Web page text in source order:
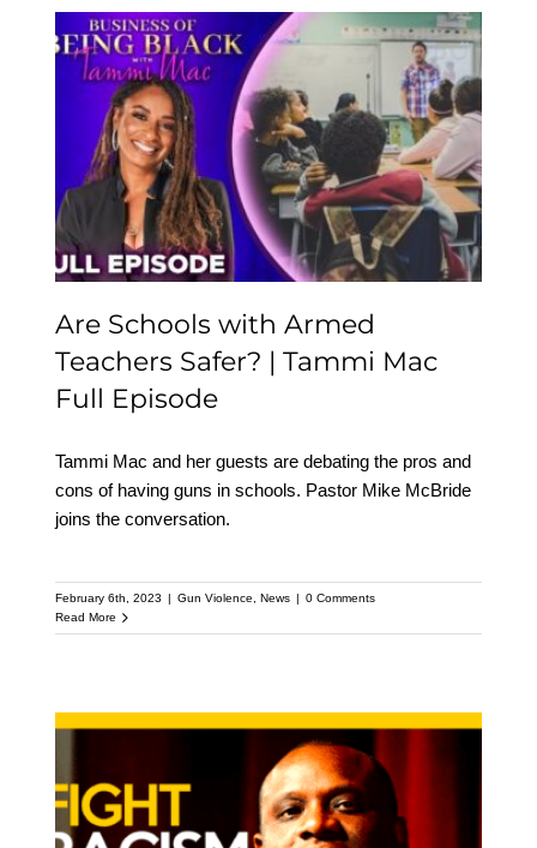
Are Schools with Armed
Teachers Safer? | Tammi
Mac Full Episode
Are Schools with Armed
Teachers Safer? | Tammi Mac
Full Episode
Tammi Mac and her guests are debating the pros and
cons of having guns in schools. Pastor Mike McBride
joins the conversation.
February 6th, 2023 | Gun Violence News | 0 Comments
Read More